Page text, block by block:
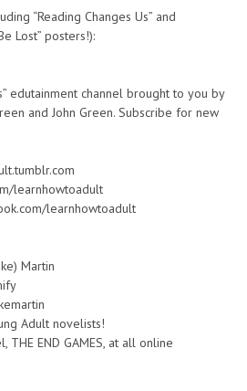
“Reading Changes Us” and
Lost” posters!):
edutainment channel brought to you by
and John Green. Subscribe for new
learnhowtoadult
learnhowtoadult
Martin
Adult novelists!
THE END GAMES, at all online